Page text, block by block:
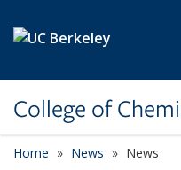
College of
Home News News